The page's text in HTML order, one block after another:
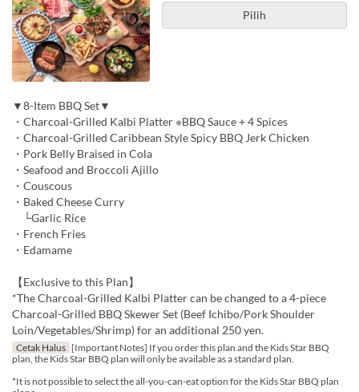
Pilih
▼8-Item BBQ Set▼
・Charcoal-Grilled Kalbi Platter ※BBQ Sauce + 4 Spices
・Charcoal-Grilled Caribbean Style Spicy BBQ Jerk Chicken
・Pork Belly Braised in Cola
・Seafood and Broccoli Ajillo
・Couscous
・Baked Cheese Curry
└Garlic Rice
・French Fries
・Edamame
【Exclusive to this Plan】
*The Charcoal-Grilled Kalbi Platter can be changed to a 4-piece
Charcoal-Grilled BBQ Skewer Set (Beef Ichibo/Pork Shoulder
Loin/Vegetables/Shrimp) for an additional 250 yen.
Cetak Halus [Important Notes] If you order this plan and the Kids Star BBQ
plan, the Kids Star BBQ plan will only be available as a standard plan.
*It is not possible to select the all-you-can-eat option for the Kids Star BBQ plan